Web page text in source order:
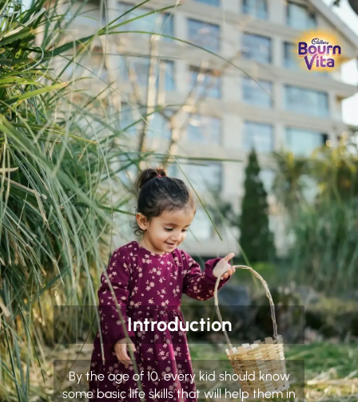
Introduction
By the age of 10, every kid should know
some basic life skills that will help them in